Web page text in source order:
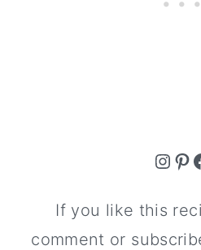
Instagram Pinterest
If you like this
comment or